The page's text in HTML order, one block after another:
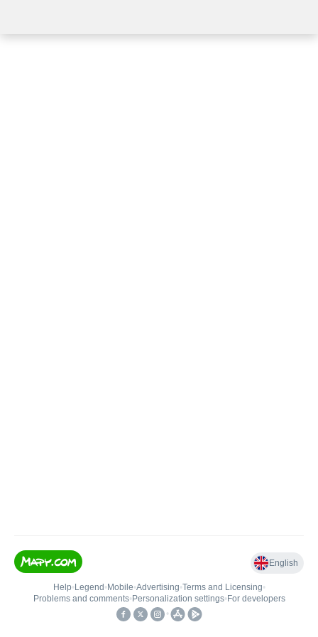
English
Help• Legend • Mobile•Advertising•Terms and Licensing•
Problems and comments• Personalization settings• For developers
•